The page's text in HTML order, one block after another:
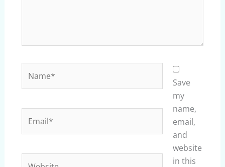
Save
my
name,
email,
and
website
in this